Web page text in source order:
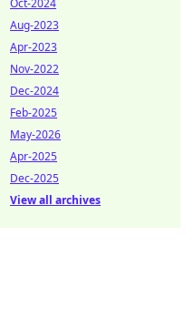
Oct-2024
Aug-2023
Apr-2023
Nov-2022
Dec-2024
Feb-2025
May-2026
Apr-2025
Dec-2025
View all archives